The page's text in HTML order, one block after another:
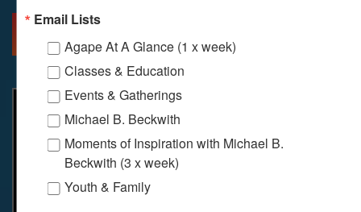
Email Lists
Agape At A Glance (1 x week)
Classes & Education
Events & Gatherings
Michael B. Beckwith
Moments of Inspiration with Michael B.
Beckwith (3 x week)
Youth & Family